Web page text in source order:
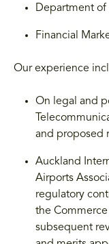
Department of
Financial
Our experience
On legal and
and proposed
Auckland
Airports
regulatory
the
subsequent